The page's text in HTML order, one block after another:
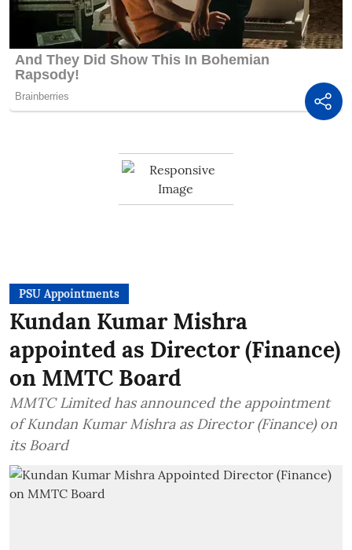
PSU Appointments
Kundan Kumar Mishra
appointed as Director (Finance)
on MMTC Board
MMTC Limited has announced the appointment
of Kundan Kumar Mishra as Director (Finance) on
its Board